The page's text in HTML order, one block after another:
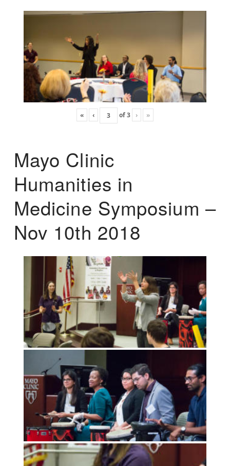
« ‹ of3 › »
Mayo Clinic
Humanities in
Medicine Symposium –
Nov 10th 2018